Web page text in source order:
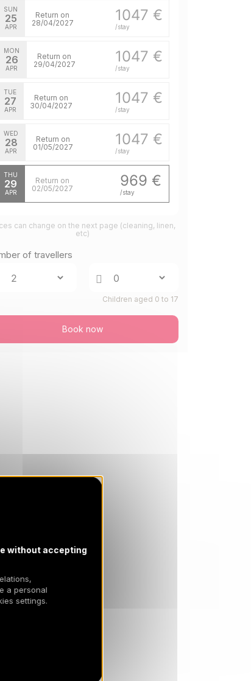
SUN
25
APR
1047 €
/stay
Return on
28/04/2027
MON
26
APR
1047 €
/stay
Return on
29/04/2027
TUE
27
APR
1047 €
/stay
Return on
30/04/2027
WED
28
APR
1047 €
/stay
Return on
01/05/2027
THU
29
APR
969 €
/stay
Return on
02/05/2027
can change on the next page (cleaning, linen,
etc)
of travellers
Children aged 0 to 17
Book now
without accepting
a personal
settings.